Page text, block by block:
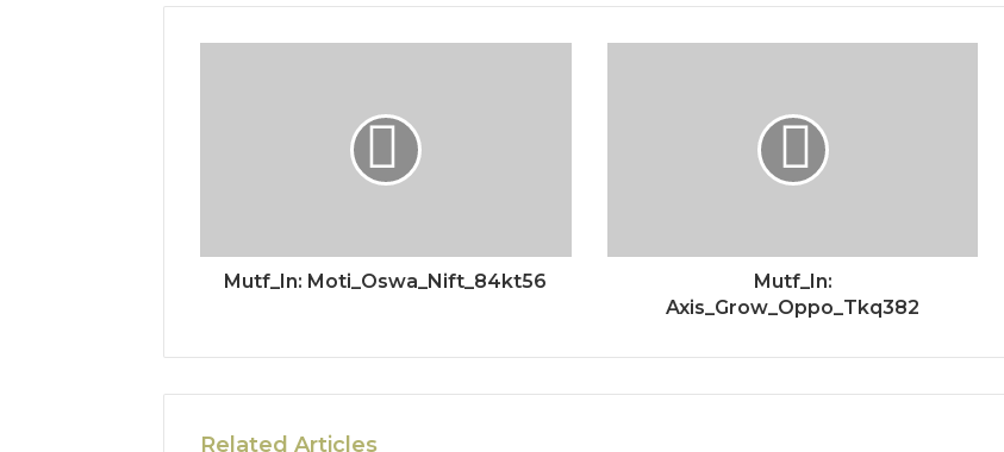
Mutf_In: Moti_Oswa_Nift_84kt56
Mutf_In:
Axis_Grow_Oppo_Tkq382
Related Articles